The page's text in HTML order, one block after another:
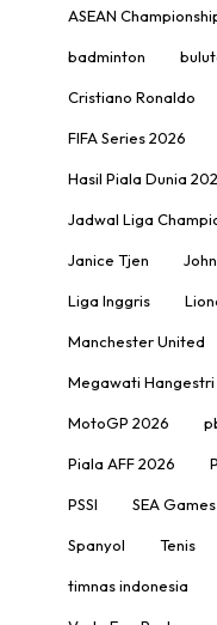
ASEAN
badminton
Cristiano Ronaldo
FIFA Series 2026
Hasil Piala Dunia
Jadwal Liga
Janice Tjen
Liga Inggris
Manchester United
Megawati
MotoGP 2026
Piala AFF 2026
PSSI SEA
Spanyol Tenis
timnas indonesia